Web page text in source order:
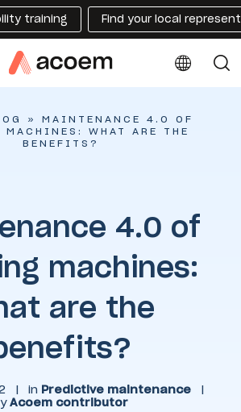
training Find your local
» MAINTENANCE 4.0 OF
MACHINES: WHAT ARE THE
BENEFITS?
4.0 of
machines:
are the
| in Predictive maintenance
|
Acoem contributor